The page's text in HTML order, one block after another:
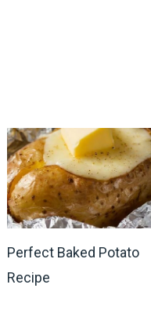
Perfect Baked Potato
Recipe